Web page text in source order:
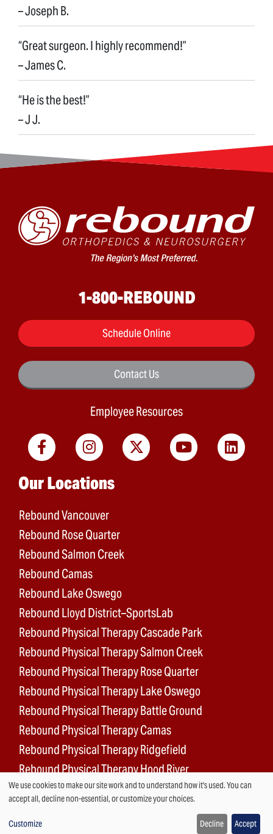
– Joseph B.
“Great surgeon. I highly recommend!”
– James C.
“He is the best!”
– J J.
1-800-REBOUND
Schedule Online
Contact Us
Employee Resources
Main menu
Our Locations
Rebound Vancouver
Rebound Rose Quarter
Rebound Salmon Creek
Rebound Camas
Rebound Lake Oswego
Rebound Lloyd District–SportsLab
Rebound Physical Therapy Cascade Park
Rebound Physical Therapy Salmon Creek
Rebound Physical Therapy Rose Quarter
Rebound Physical Therapy Lake Oswego
Rebound Physical Therapy Battle Ground
Rebound Physical Therapy Camas
Rebound Physical Therapy Ridgefield
Rebound Physical Therapy Hood River
Rebound Surgery Center
Use
of
We use cookies to make our site work and to understand how it's used. You can
accept all, decline non-essential, or customize your choices.
Customize Decline Accept